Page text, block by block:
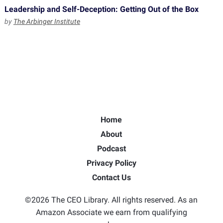
Leadership and Self-Deception: Getting Out of the Box
by The Arbinger Institute
Home
About
Podcast
Privacy Policy
Contact Us
©2026 The CEO Library. All rights reserved. As an
Amazon Associate we earn from qualifying